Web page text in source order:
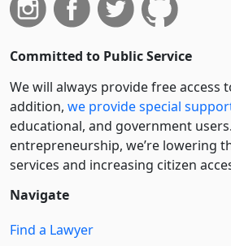
Committed to Public Service
We will always provide free access
addition, we provide special
educational, and government
entre­pre­neurship, we’re lowering
services and increasing citizen
Navigate
Find a Lawyer